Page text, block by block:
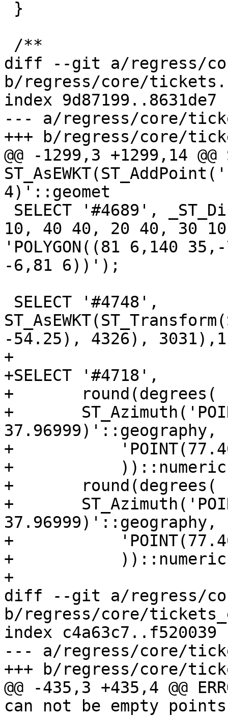
diff --git a/regress/
b/regress/core/
index 9d87199..8631de7
--- a/regress/core/
+++ b/regress/core/
@@ -1299,3 +1299,14
4)'::geomet
10, 40 40, 20 40, 30
'POLYGON((81 6,140
-6,81 6))');
-54.25), 4326),
+
+SELECT '#4718',
+	round(degrees(
+	ST_Azimuth('POINT(77.46412
37.96999)'::geography,
+
+
+	round(degrees(
+	ST_Azimuth('POINT(77.46412
37.96999)'::geography,
+
+
+
diff --git a/regress/
b/regress/core/
index c4a63c7..f520039
--- a/regress/core/
+++ b/regress/core/
@@ -435,3 +435,4 @@
can not be empty points